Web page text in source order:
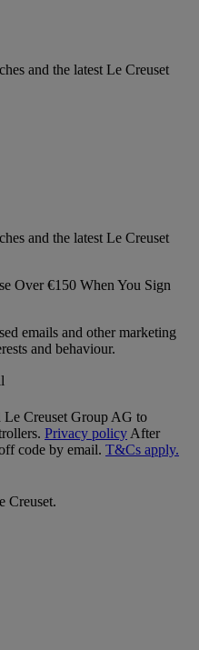
and the latest Le Creuset
and the latest Le Creuset
Over €150 When You Sign
emails and other marketing
and behaviour.
Creuset Group AG to
Privacy policy After
code by email. T&Cs apply.
Creuset.